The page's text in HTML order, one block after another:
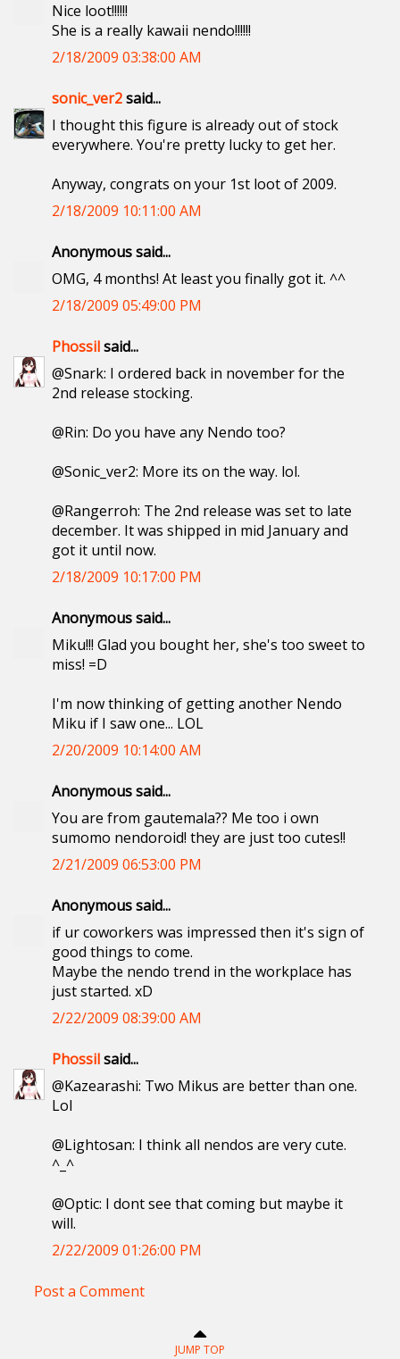
Nice loot!!!!!!
She is a really kawaii nendo!!!!!!
2/18/2009 03:38:00 AM
sonic_ver2said...
I thought this figure is already out of stock
everywhere. You're pretty lucky to get her.
Anyway, congrats on your 1st loot of 2009.
2/18/2009 10:11:00 AM
Anonymous said...
OMG, 4 months! At least you finally got it. ^^
2/18/2009 05:49:00 PM
Phossilsaid...
@Snark: I ordered back in november for the
2nd release stocking.
@Rin: Do you have any Nendo too?
@Sonic_ver2: More its on the way. lol.
@Rangerroh: The 2nd release was set to late
december. It was shipped in mid January and
got it until now.
2/18/2009 10:17:00 PM
Anonymous said...
Miku!!! Glad you bought her, she's too sweet to
miss! =D
I'm now thinking of getting another Nendo
Miku if I saw one... LOL
2/20/2009 10:14:00 AM
Anonymous said...
You are from gautemala?? Me too i own
sumomo nendoroid! they are just too cutes!!
2/21/2009 06:53:00 PM
Anonymous said...
if ur coworkers was impressed then it's sign of
good things to come.
Maybe the nendo trend in the workplace has
just started. xD
2/22/2009 08:39:00 AM
Phossilsaid...
@Kazearashi: Two Mikus are better than one.
Lol
@Lightosan: I think all nendos are very cute.
^_^
@Optic: I dont see that coming but maybe it
will.
2/22/2009 01:26:00 PM
Post a Comment
JUMP TOP